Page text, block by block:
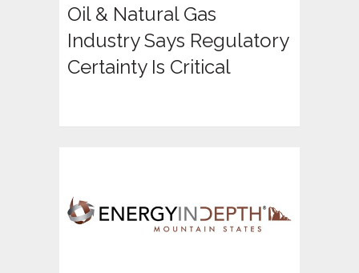
Oil & Natural Gas
Industry Says Regulatory
Certainty Is Critical